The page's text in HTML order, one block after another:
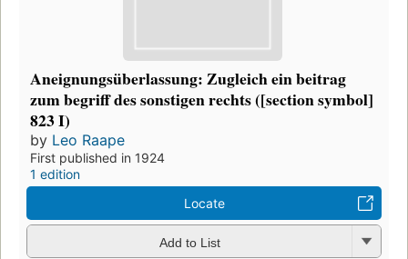
Aneignungsüberlassung: Zugleich ein beitrag
zum begriff des sonstigen rechts ([section symbol]
823 I)
by Leo Raape
First published in 1924
1 edition
Locate
Add to List